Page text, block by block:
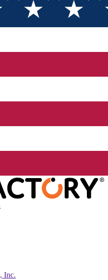
Inc.